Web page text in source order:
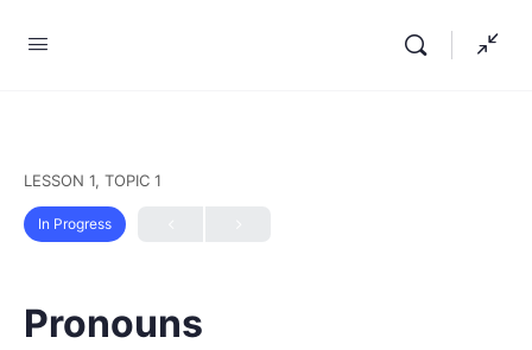
LESSON 1, TOPIC 1
In Progress
Pronouns